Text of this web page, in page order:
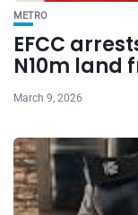
METRO
EFCC
N10m land
March 9, 2026